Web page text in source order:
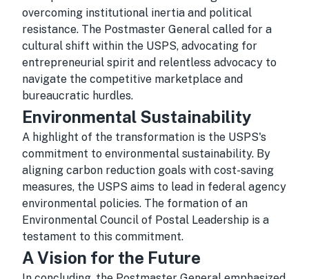
overcoming institutional inertia and political
resistance. The Postmaster General called for a
cultural shift within the USPS, advocating for
entrepreneurial spirit and relentless advocacy to
navigate the competitive marketplace and
bureaucratic hurdles.
Environmental Sustainability
A highlight of the transformation is the USPS's
commitment to environmental sustainability. By
aligning carbon reduction goals with cost-saving
measures, the USPS aims to lead in federal agency
environmental policies. The formation of an
Environmental Council of Postal Leadership is a
testament to this commitment.
A Vision for the Future